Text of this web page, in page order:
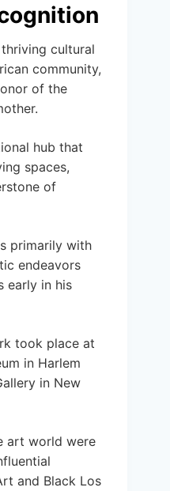
cultural
community,
of the
hub that
spaces,
of
primarily with
endeavors
early in his
took place at
in Harlem
in New
art world were
and Black Los